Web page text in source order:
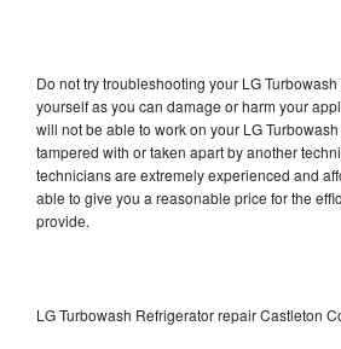
Do not try troubleshooting your LG
yourself as you can damage or harm your
will not be able to work on your LG
tampered with or taken apart by another
technicians are extremely experienced and
able to give you a reasonable price for the
provide.
LG Turbowash Refrigerator repair Castleton